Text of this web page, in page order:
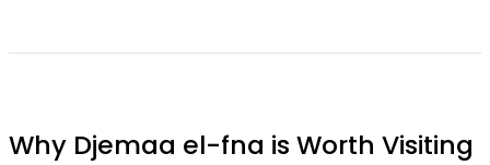
Why Djemaa el-fna is Worth Visiting